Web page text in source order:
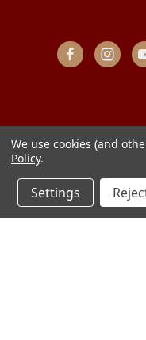
We use cookies (and
Policy.
Settings